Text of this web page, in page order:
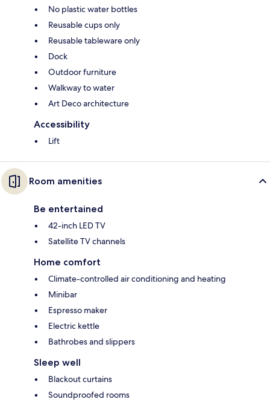
No plastic water bottles
Reusable cups only
Reusable tableware only
Dock
Outdoor furniture
Walkway to water
Art Deco architecture
Accessibility
Lift
Room amenities
Be entertained
42-inch LED TV
Satellite TV channels
Home comfort
Climate-controlled air conditioning and heating
Minibar
Espresso maker
Electric kettle
Bathrobes and slippers
Sleep well
Blackout curtains
Soundproofed rooms